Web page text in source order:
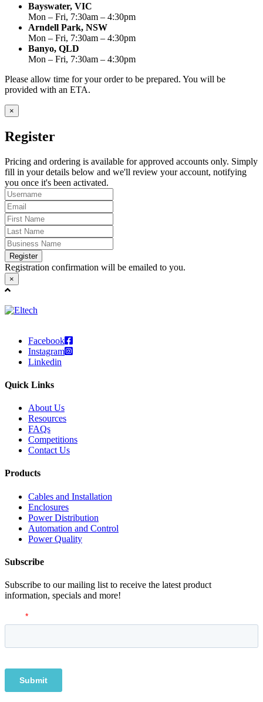
Bayswater, VIC
Mon – Fri, 7:30am – 4:30pm
Arndell Park, NSW
Mon – Fri, 7:30am – 4:30pm
Banyo, QLD
Mon – Fri, 7:30am – 4:30pm
Please allow time for your order to be prepared. You will be
provided with an ETA.
×
Register
Pricing and ordering is available for approved accounts only. Simply
fill in your details below and we'll review your account, notifying
you once it's been activated.
Register
Registration confirmation will be emailed to you.
×
Facebook
Instagram
Linkedin
Quick Links
About Us
Resources
FAQs
Competitions
Contact Us
Products
Cables and Installation
Enclosures
Power Distribution
Automation and Control
Power Quality
Subscribe
Subscribe to our mailing list to receive the latest product
information, specials and more!